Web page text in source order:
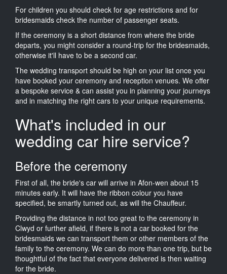
For children you should check for age restrictions and for
bridesmaids check the number of passenger seats.
If the ceremony is a short distance from where the bride
departs, you might consider a round-trip for the bridesmaids,
otherwise it'll have to be a second car.
The wedding transport should be high on your list once you
have booked your ceremony and reception venues. We offer
a bespoke service & can assist you in planning your journeys
and in matching the right cars to your unique requirements.
What's included in our
wedding car hire service?
Before the ceremony
First of all, the bride's car will arrive in Afon-wen about 15
minutes early. It will have the ribbon colour you have
specified, be smartly turned out, as will the Chauffeur.
Providing the distance in not too great to the ceremony in
Clwyd or further afield, if there is not a car booked for the
bridesmaids we can transport them or other members of the
family to the ceremony. We can do more than one trip, but be
thoughtful of the fact that everyone delivered is then waiting
for the bride.